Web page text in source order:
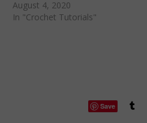
August 4, 2020
In "Crochet Tutorials"
Save